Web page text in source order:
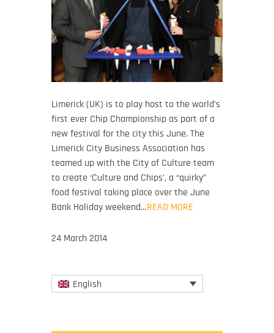
Limerick (UK) is to play host to the world’s
first ever Chip Championship as part of a
new festival for the city this June. The
Limerick City Business Association has
teamed up with the City of Culture team
to create ‘Culture and Chips’, a “quirky”
food festival taking place over the June
Bank Holiday weekend…READ MORE
24 March 2014
English